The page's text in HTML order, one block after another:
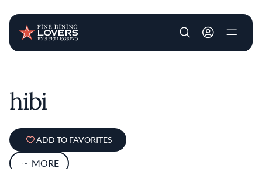
User account
hibi
ADD TO FAVORITES
MORE